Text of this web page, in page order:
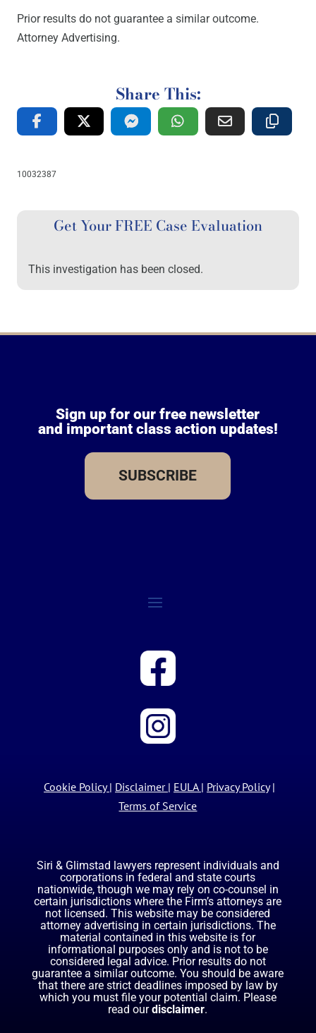
Prior results do not guarantee a similar outcome.
Attorney Advertising.
Share This:
10032387
Get Your FREE Case Evaluation
This investigation has been closed.
Sign up for our free newsletter
and important class action updates!
SUBSCRIBE
Cookie Policy | Disclaimer | EULA | Privacy Policy|
Terms of Service
Siri & Glimstad lawyers represent individuals and
corporations in federal and state courts
nationwide, though we may rely on co-counsel in
certain jurisdictions where the Firm’s attorneys are
not licensed. This website may be considered
attorney advertising in certain jurisdictions. The
material contained in this website is for
informational purposes only and is not to be
considered legal advice. Prior results do not
guarantee a similar outcome. You should be aware
that there are strict deadlines imposed by law by
which you must file your potential claim. Please
read our disclaimer.